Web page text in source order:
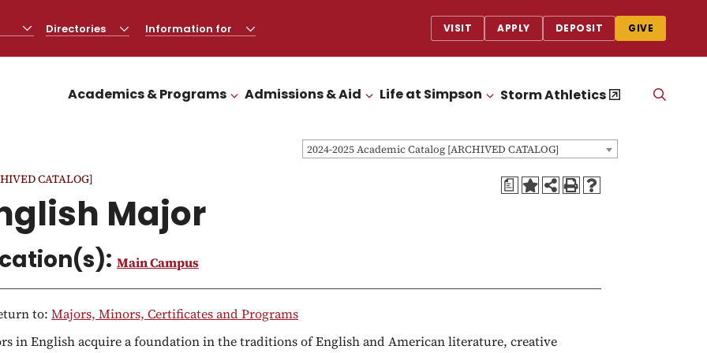
Directories CLICK
TO
Information for VISIT APPLY DEPOSIT GIVE
Academics & Programs Admissions & Aid Life at Simpson Storm Athletics
2024-2025 Academic Catalog [ARCHIVED CATALOG]
a
CATALOG]
Major
Main Campus
to: Majors, Minors, Certificates and Programs
in English acquire a foundation in the traditions of English and American literature, creative